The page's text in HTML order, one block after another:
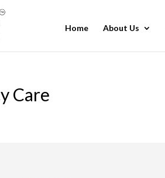
Home About Us
Care